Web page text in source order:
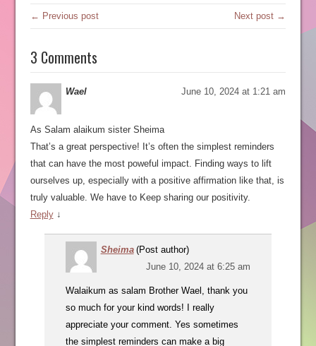
← Previous post Next post →
3 Comments
Wael June 10, 2024 at 1:21 am
As Salam alaikum sister Sheima
That’s a great perspective! It’s often the simplest reminders
that can have the most poweful impact. Finding ways to lift
ourselves up, especially with a positive affirmation like that, is
truly valuable. We have to Keep sharing our positivity.
Reply ↓
Sheima (Post author)
June 10, 2024 at 6:25 am
Walaikum as salam Brother Wael, thank you
so much for your kind words! I really
appreciate your comment. Yes sometimes
the simplest reminders can make a big